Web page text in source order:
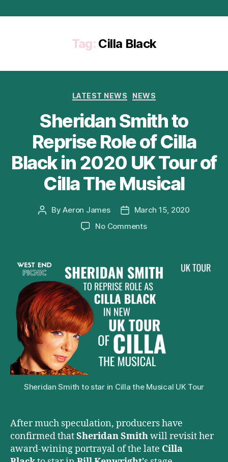
Tag: Cilla Black
Categories
LATEST NEWS NEWS
Sheridan Smith to
Reprise Role of Cilla
Black in 2020 UK Tour of
Cilla The Musical
PostByAeron James
PostMarch 15, 2020
No Commentson
Reprise
Role
of
Cilla
in
2020
UK
Tour
Cilla
Sheridan Smith to star in Cilla the Musical UK Tour
After much speculation, producers have
confirmed thatSheridan Smithwill revisit her
award-wining portrayal of the late Cilla